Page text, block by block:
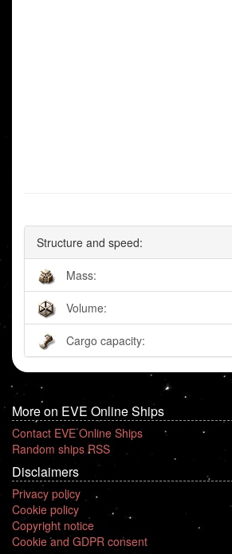
Structure and speed:
Mass:
Volume:
Cargo capacity:
More on EVE Online Ships
Contact EVE Online Ships
Random ships RSS
Disclaimers
Privacy policy
Cookie policy
Copyright notice
Cookie and GDPR consent